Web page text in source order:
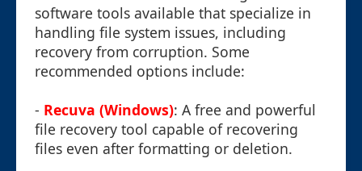
software tools available that specialize in
handling file system issues, including
recovery from corruption. Some
recommended options include:
- Recuva (Windows): A free and powerful
file recovery tool capable of recovering
files even after formatting or deletion.